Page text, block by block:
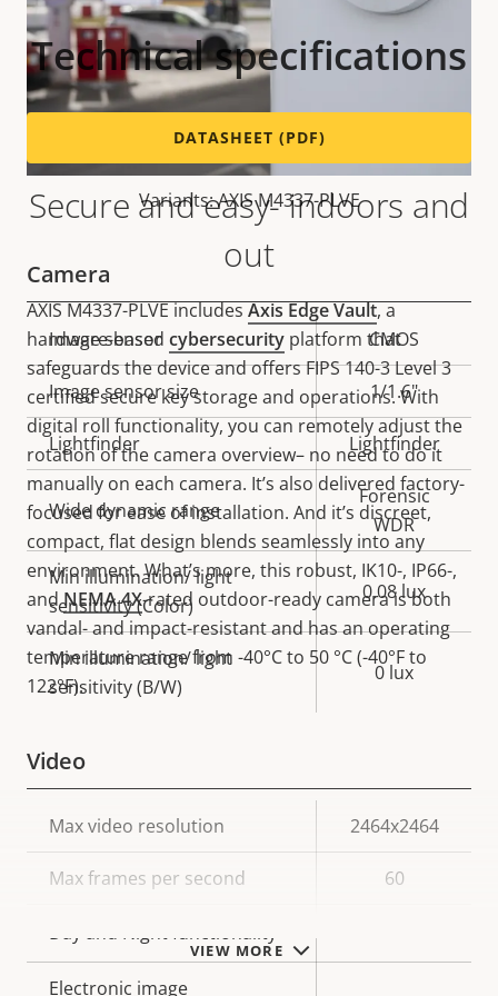
Secure and easy- indoors and
out
AXIS M4337-PLVE includesAxis Edge Vault, a
hardware-based cybersecurity platform that
safeguards the device and offers FIPS 140-3 Level 3
certified secure key storage and operations. With
digital roll functionality, you can remotely adjust the
rotation of the camera overview– no need to do it
manually on each camera. It’s also delivered factory-
focused for ease of installation. And it’s discreet,
compact, flat design blends seamlessly into any
environment. What’s more, this robust, IK10-, IP66-,
andNEMA 4X-rated outdoor-ready camera is both
vandal- and impact-resistant and has an operating
temperature range from -40°C to 50 °C (-40°F to
122°F).
VIEW MORE
Technical specifications
DATASHEET (PDF)
Variants: AXIS M4337-PLVE
Camera
Property
description
Property
value
Image sensor CMOS
Image sensor size 1/1.6"
Lightfinder Lightfinder
Wide dynamic range
Forensic
WDR
Min illumination/ light
sensitivity (Color)
0.08 lux
Min illumination/ light
sensitivity (B/W)
0 lux
Video
Property
description
Property
value
Max video resolution 2464x2464
Max frames per second 60
Day and Night functionality
Electronic image